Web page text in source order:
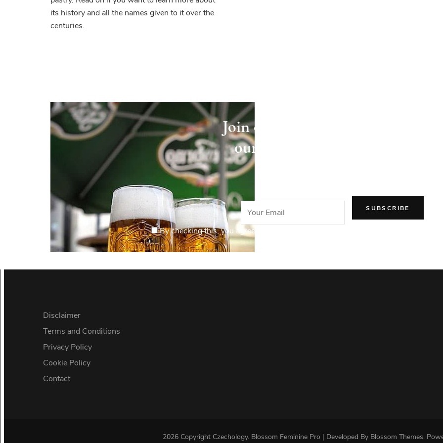
its history and all the names given to it over the
centuries.
Join our newsletter and receive
our articles directly in your
By checking this, you agree to our Privacy Policy.
Disclaimer
Terms and Conditions
Privacy Policy
Cookie Policy
Contact
2026 Copyright Czechology. Blossom Feminine Pro | Developed By Blossom Themes.